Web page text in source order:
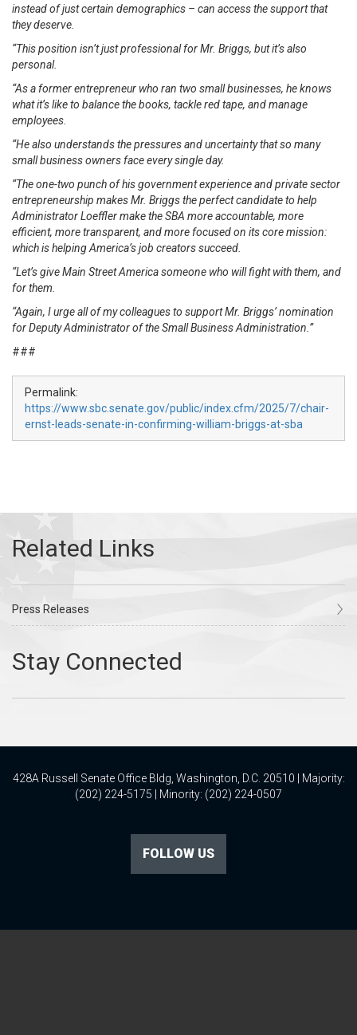
instead of just certain demographics – can access the support that
they deserve.
“This position isn’t just professional for Mr. Briggs, but it’s also
personal.
“As a former entrepreneur who ran two small businesses, he knows
what it’s like to balance the books, tackle red tape, and manage
employees.
“He also understands the pressures and uncertainty that so many
small business owners face every single day.
“The one-two punch of his government experience and private sector
entrepreneurship makes Mr. Briggs the perfect candidate to help
Administrator Loeffler make the SBA more accountable, more
efficient, more transparent, and more focused on its core mission:
which is helping America’s job creators succeed.
“Let’s give Main Street America someone who will fight with them, and
for them.
“Again, I urge all of my colleagues to support Mr. Briggs’ nomination
for Deputy Administrator of the Small Business Administration.”
###
Permalink:
https://www.sbc.senate.gov/public/index.cfm/2025/7/chair-
ernst-leads-senate-in-confirming-william-briggs-at-sba
Press Releases
428A Russell Senate Office Bldg, Washington, D.C. 20510 | Majority:
(202) 224-5175 | Minority: (202) 224-0507
FOLLOW US